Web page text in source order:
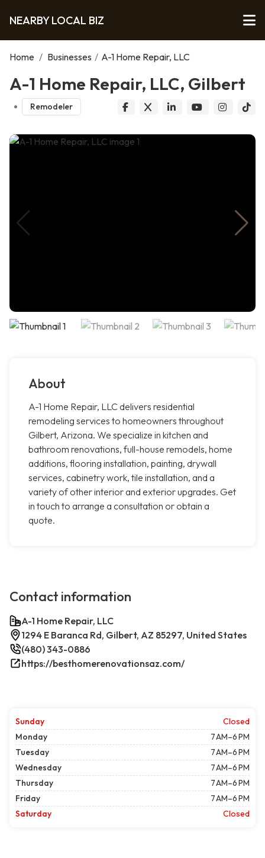
NEARBY LOCAL BIZ
Home / Businesses / A-1 Home Repair, LLC
A-1 Home Repair, LLC, Gilbert
Remodeler
About
A-1 Home Repair, LLC delivers residential
remodeling services to homeowners throughout
Gilbert, Arizona. We specialize in kitchen and
bathroom renovations, full-house remodels, home
additions, flooring installation, painting, drywall
services, cabinetry work, tile installation, and a
variety of other interior and exterior upgrades. Get
in touch to arrange a consultation or obtain a
quote.
Contact information
A-1 Home Repair, LLC
1294 E Baranca Rd, Gilbert, AZ 85297, United States
(480) 343-0886
https://besthomerenovationsaz.com/
Sunday
Closed
Monday
7 AM–6 PM
Tuesday
7 AM–6 PM
Wednesday
7 AM–6 PM
Thursday
7 AM–6 PM
Friday
7 AM–6 PM
Saturday
Closed